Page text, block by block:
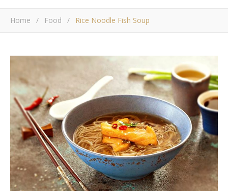
Home / Food / Rice Noodle Fish Soup